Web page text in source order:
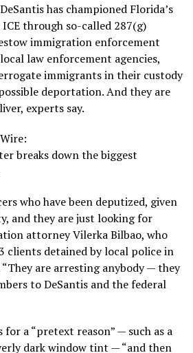
has championed Florida’s
through so-called 287(g)
immigration enforcement
law enforcement agencies,
immigrants in their custody
deportation. And theyare
, experts say.
breaks down the biggest
who have been deputized, given
and they are just looking for
attorney Vilerka Bilbao, who
clients detained by local police in
“They are arresting anybody — they
to DeSantis and the federal
a “pretext reason” — such as a
dark window tint — “and then